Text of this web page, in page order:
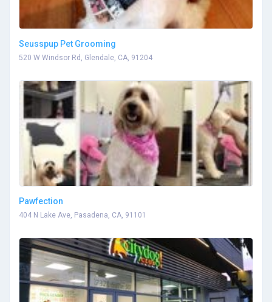
Seusspup Pet Grooming
520 W Windsor Rd, Glendale, CA, 91204
Pawfection
404 N Lake Ave, Pasadena, CA, 91101